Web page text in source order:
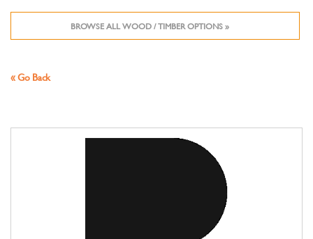
BROWSE ALL WOOD / TIMBER OPTIONS »
« Go Back